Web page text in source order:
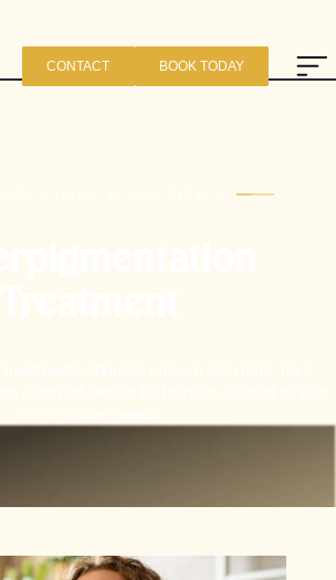
CONTACT BOOK TODAY